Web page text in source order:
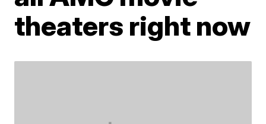
theaters right now